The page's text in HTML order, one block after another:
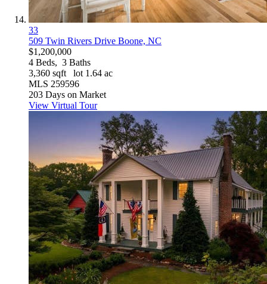
33
509 Twin Rivers Drive Boone, NC
$1,200,000
4 Beds, 3 Baths
3,360 sqft lot 1 .64 ac
MLS 259596
203 Days on Market
View Virtual Tour